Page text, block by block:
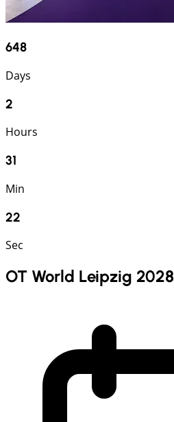
648
Days
2
Hours
31
Min
21
Sec
OT World Leipzig 2028